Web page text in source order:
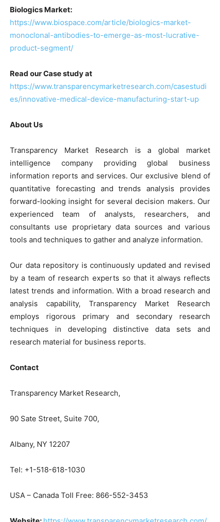
Biologics Market:
https://www.biospace.com/article/biologics-market-
monoclonal-antibodies-to-emerge-as-most-lucrative-
product-segment/
Read our Case study at
https://www.transparencymarketresearch.com/casestudi
es/innovative-medical-device-manufacturing-start-up
About Us
Transparency Market Research is a global market
intelligence company providing global business
information reports and services. Our exclusive blend of
quantitative forecasting and trends analysis provides
forward-looking insight for several decision makers. Our
experienced team of analysts, researchers, and
consultants use proprietary data sources and various
tools and techniques to gather and analyze information.
Our data repository is continuously updated and revised
by a team of research experts so that it always reflects
latest trends and information. With a broad research and
analysis capability, Transparency Market Research
employs rigorous primary and secondary research
techniques in developing distinctive data sets and
research material for business reports.
Contact
Transparency Market Research,
90 Sate Street, Suite 700,
Albany, NY 12207
Tel: +1-518-618-1030
USA – Canada Toll Free: 866-552-3453